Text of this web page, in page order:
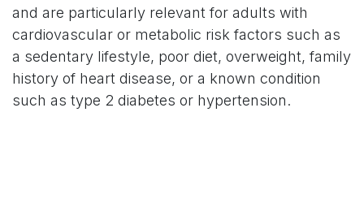
and are particularly relevant for adults with
cardiovascular or metabolic risk factors such as
a sedentary lifestyle, poor diet, overweight, family
history of heart disease, or a known condition
such as type 2 diabetes or hypertension.